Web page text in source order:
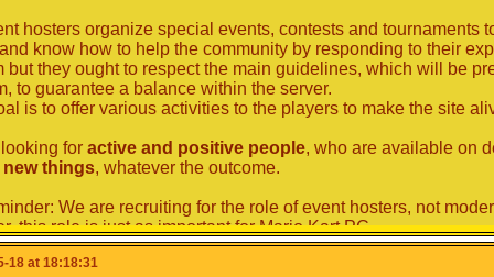
hosters organize special events, contests and tournaments
know how to help the community by responding to their
but they ought to respect the main guidelines, which will be
to guarantee a balance within the server.
is to offer various activities to the players to make the site
for active and positive people, who are available on
things, whatever the outcome.
We are recruiting for the role of event hosters, not
this role is just as important for Mario Kart PC.
18 at 18:18:31